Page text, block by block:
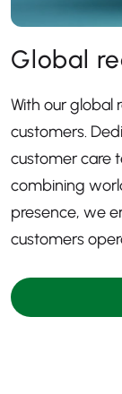
Global
With our global
customers.
customer care
combining
presence, we
customers